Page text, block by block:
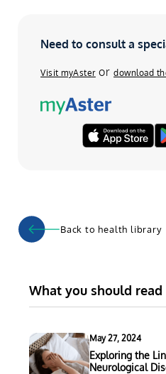
Need to consult a
Visit myAsterordownload
Back to health library
What you should
May 27, 2024
Exploring the
Neurological